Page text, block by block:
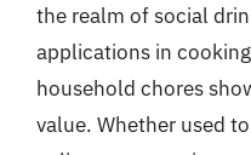
the realm of social
applications in
household chores
value. Whether used to